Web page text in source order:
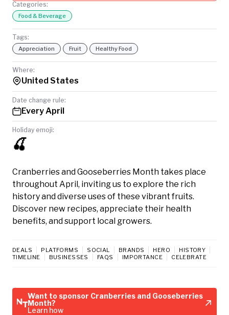
Categories:
Food & Beverage
Tags:
Appreciation Fruit Healthy Food
Where:
United States
Date change rule:
Every April
Holiday emoji:
🍒
Cranberries and Gooseberries Month takes place
throughout April, inviting us to explore the rich
history and diverse uses of these vibrant fruits.
Discover new recipes, appreciate their health
benefits, and support local growers.
DEALS PLATFORMS SOCIAL BRANDS HERO
HISTORY
TIMELINE
BUSINESSES FAQS IMPORTANCE CELEBRATE
Want to sponsor Cranberries and Gooseberries
Month?
Learn how